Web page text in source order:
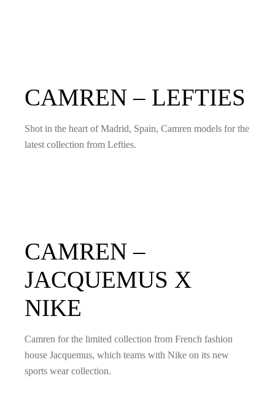
CAMREN – LEFTIES
Shot in the heart of Madrid, Spain, Camren models for the
latest collection from Lefties.
CAMREN –
JACQUEMUS X
NIKE
Camren for the limited collection from French fashion
house Jacquemus, which teams with Nike on its new
sports wear collection.